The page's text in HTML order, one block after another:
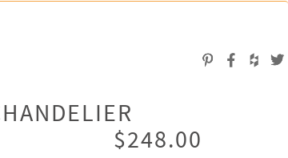
$248.00